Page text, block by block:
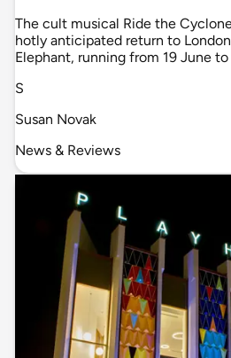
The cult musical Ride the
hotly anticipated return to
Elephant, running from 19 June
S
Susan Novak
News & Reviews